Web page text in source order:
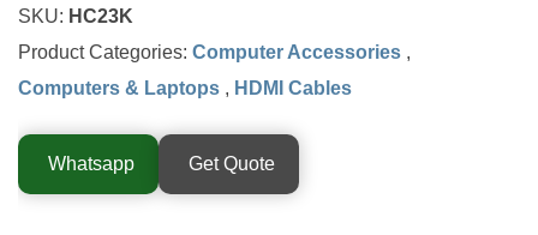
SKU: HC23K
Product Categories: Computer Accessories ,
Computers & Laptops , HDMI Cables
Whatsapp Get Quote